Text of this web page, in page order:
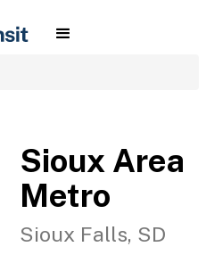
Sioux Area
Metro
Sioux Falls, SD